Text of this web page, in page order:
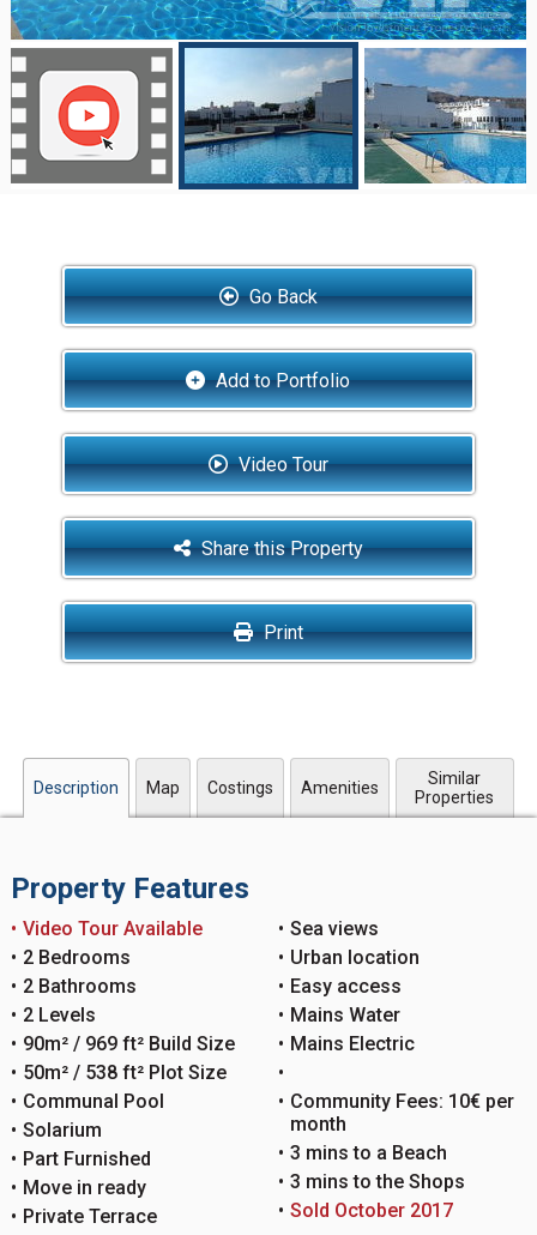
Go Back
Add to Portfolio
Video Tour
Share this Property
Print
Description Map Costings Amenities
Similar
Properties
Property Features
Video Tour Available
2 Bedrooms
2 Bathrooms
2 Levels
90m² / 969 ft² Build Size
50m² / 538 ft² Plot Size
Communal Pool
Solarium
Part Furnished
Move in ready
Private Terrace
Sea views
Urban location
Easy access
Mains Water
Mains Electric
Community Fees: 10€ per
month
3 mins to a Beach
3 mins to the Shops
Sold October 2017